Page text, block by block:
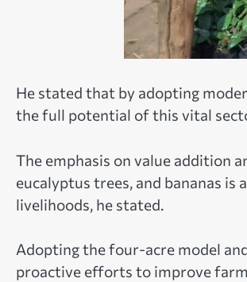
He stated that by adopting
the full potential of this vital
The emphasis on value addition
eucalyptus trees, and bananas
livelihoods, he stated.
Adopting the four-acre model
proactive efforts to improve